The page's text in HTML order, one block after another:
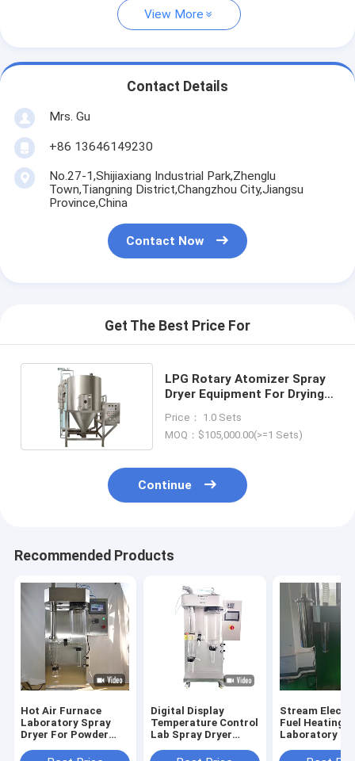
View More
Contact Details
Mrs. Gu
+86 13646149230
No.27-1,Shijiaxiang Industrial Park,Zhenglu
Town,Tiangning District,Changzhou City,Jiangsu
Province,China
Contact Now
Get The Best Price For
LPG Rotary Atomizer Spray
Dryer Equipment For Drying
Price： 1.0 Sets
MOQ：$105,000.00(>=1 Sets)
Continue
Recommended Products
Hot Air Furnace
Laboratory Spray
Dryer For Powder
Digital Display
Temperature Control
Lab Spray Dryer
Capacity 100-
Stream
Fuel Heating
Laboratory
CE/ISO